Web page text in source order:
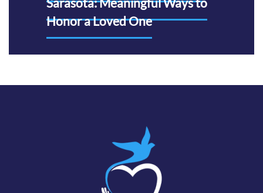
Honor a Loved One